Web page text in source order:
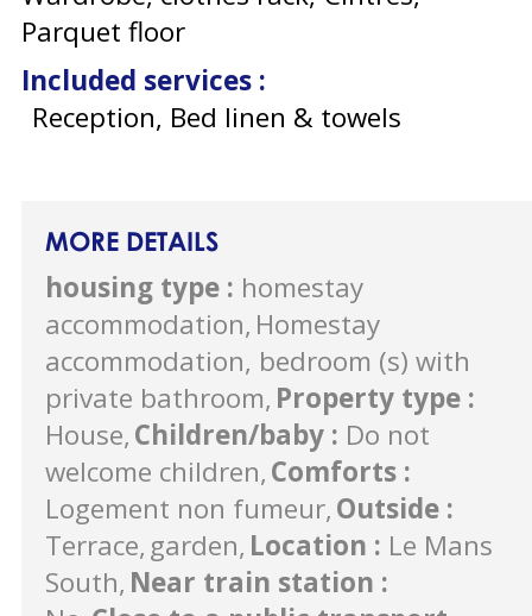
Parquet floor
Included services :
Reception, Bed linen & towels
MORE DETAILS
housing type : homestay
accommodation Homestay
accommodation, bedroom (s) with
private bathroom Property type :
House Children/baby : Do not
welcome children Comforts :
Logement non fumeur Outside :
Terrace garden Location : Le Mans
South Near train station :